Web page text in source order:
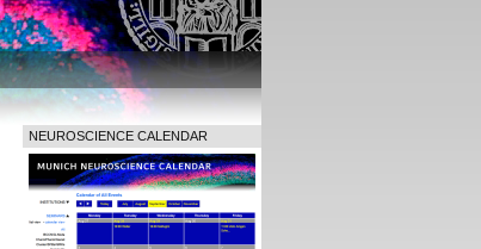
NEUROSCIENCE CALENDAR